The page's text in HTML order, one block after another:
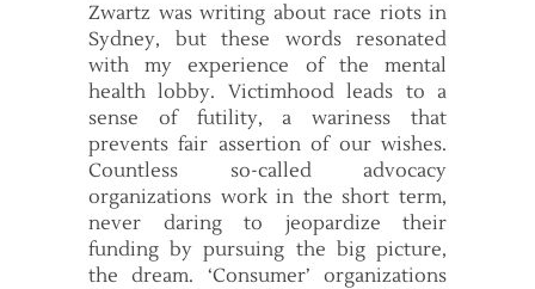
Zwartz was writing about race riots in
Sydney, but these words resonated
with my experience of the mental
health lobby. Victimhood leads to a
sense of futility, a wariness that
prevents fair assertion of our wishes.
Countless so-called advocacy
organizations work in the short term,
never daring to jeopardize their
funding by pursuing the big picture,
the dream. ‘Consumer’ organizations